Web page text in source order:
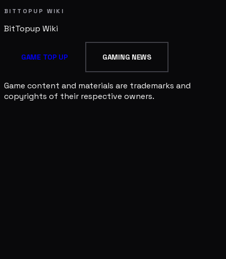
BITTOPUP WIKI
BitTopup Wiki
GAME TOP UP GAMING NEWS
Game content and materials are trademarks and
copyrights of their respective owners.